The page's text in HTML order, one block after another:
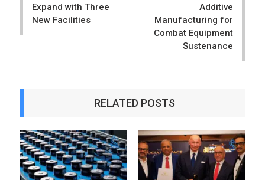
Expand with Three
New Facilities
Additive
Manufacturing for
Combat Equipment
Sustenance
RELATED POSTS